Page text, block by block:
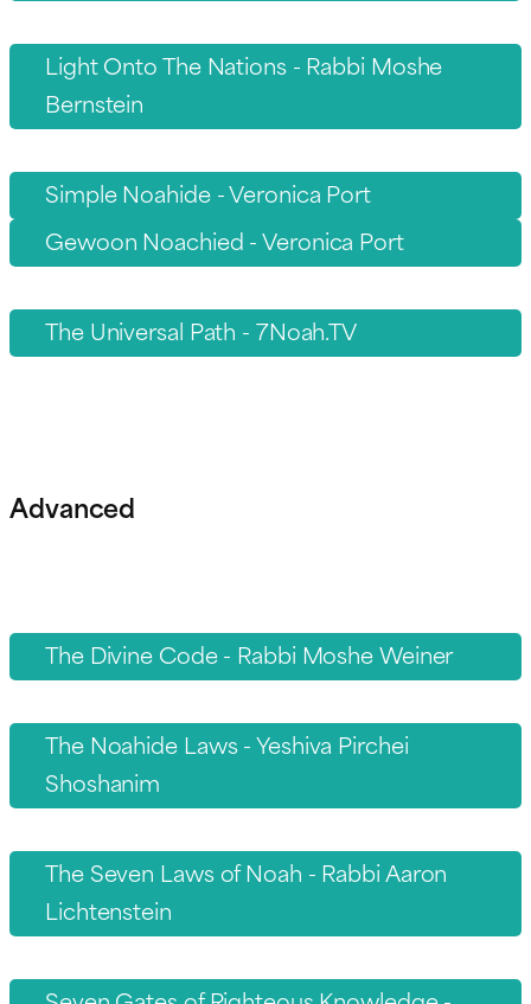
Light Onto The Nations - Rabbi Moshe
Bernstein
Simple Noahide - Veronica Port
Gewoon Noachied - Veronica Port
The Universal Path - 7Noah.TV
Advanced
The Divine Code - Rabbi Moshe Weiner
The Noahide Laws - Yeshiva Pirchei
Shoshanim
The Seven Laws of Noah - Rabbi Aaron
Lichtenstein